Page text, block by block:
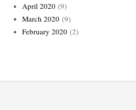
April 2020 (9)
March 2020 (9)
February 2020 (2)